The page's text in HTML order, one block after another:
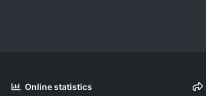
Online statistics